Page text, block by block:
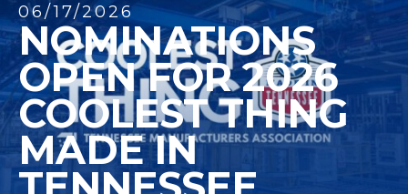
06/17/2026
NOMINATIONS
OPEN FOR 2026
COOLEST THING
MADE IN